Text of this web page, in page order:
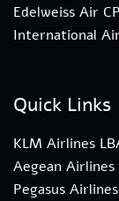
Edelweiss Air
International
Quick Links
KLM Airlines
Aegean
Pegasus